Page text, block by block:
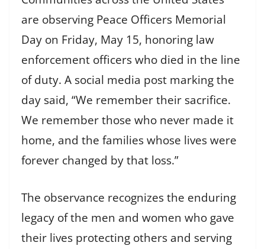
are observing Peace Officers Memorial
Day on Friday, May 15, honoring law
enforcement officers who died in the line
of duty. A social media post marking the
day said, “We remember their sacrifice.
We remember those who never made it
home, and the families whose lives were
forever changed by that loss.”
The observance recognizes the enduring
legacy of the men and women who gave
their lives protecting others and serving